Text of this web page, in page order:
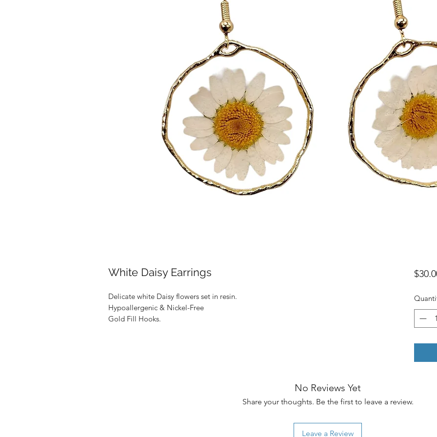
White Daisy Earrings
Delicate white Daisy flowers set in resin.
Hypoallergenic & Nickel-Free
Gold Fill Hooks.
No Reviews Yet
Share your thoughts. Be the first to leave a review.
Leave a Review